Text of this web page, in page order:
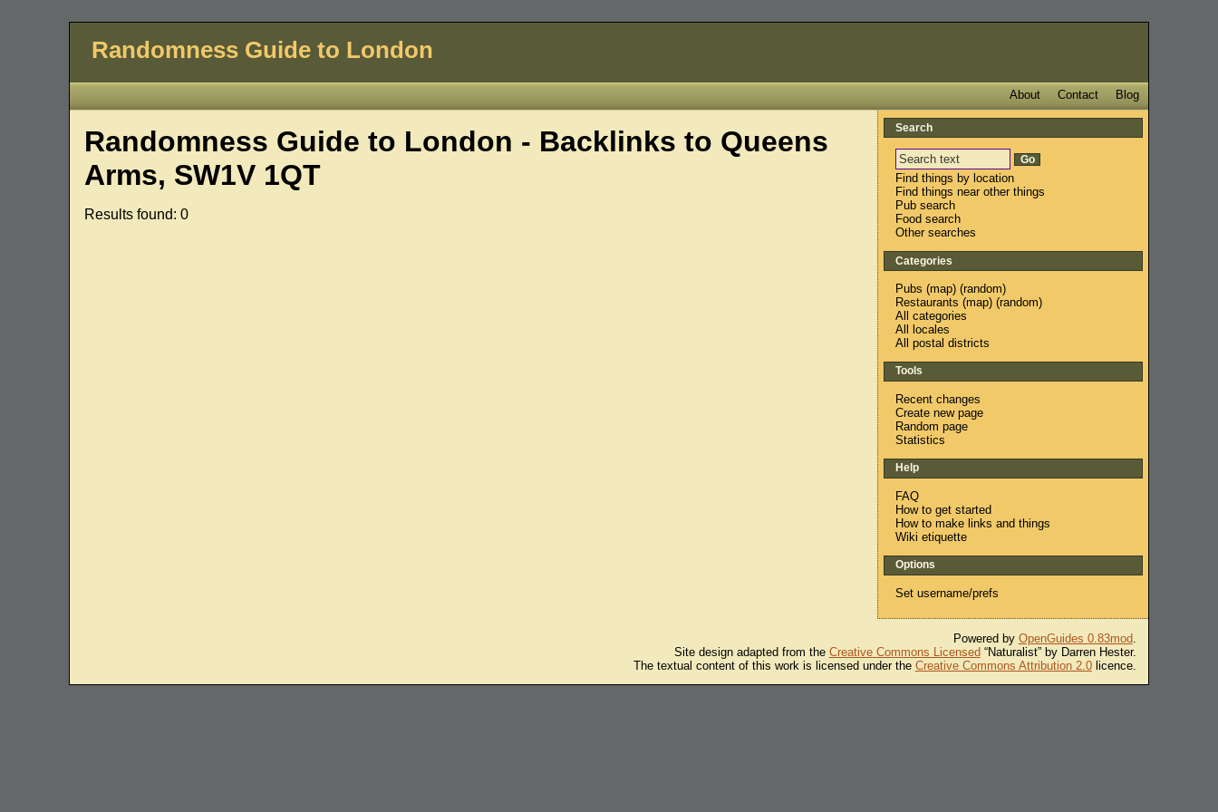
Randomness Guide to London
Blog
Contact
About
Randomness Guide to London - Backlinks to Queens
Arms, SW1V 1QT
Results found: 0
Search
Find things by location
Find things near other things
Pub search
Food search
Other searches
Categories
Pubs (map) (random)
Restaurants (map) (random)
All categories
All locales
All postal districts
Tools
Recent changes
Create new page
Random page
Statistics
Help
FAQ
How to get started
How to make links and things
Wiki etiquette
Options
Set username/prefs
Powered by OpenGuides 0.83mod.
Site design adapted from the Creative Commons Licensed“Naturalist” by Darren Hester.
The textual content of this work is licensed under the Creative Commons Attribution 2.0licence.